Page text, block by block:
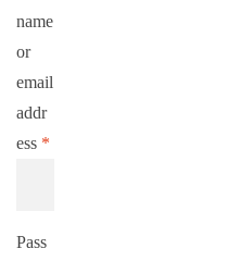
name
or
email
addr
ess *
Pass